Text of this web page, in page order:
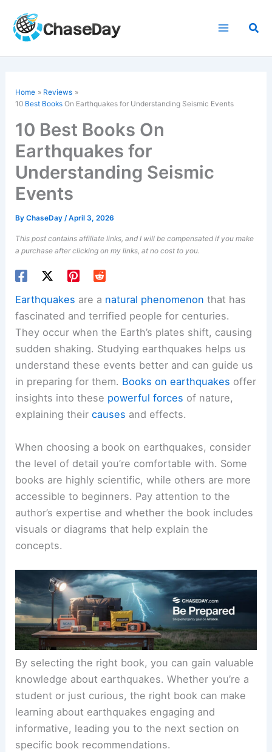
content
Home
Reviews
10 Best Books On Earthquakes for Understanding Seismic Events
10 Best Books On
Earthquakes for
Understanding Seismic
Events
ByChaseDay/April 3, 2026
This post contains affiliate links, and I will be compensated if you make
a purchase after clicking on my links, at no cost to you.
Earthquakes are a natural phenomenon that has
fascinated and terrified people for centuries.
They occur when the Earth’s plates shift, causing
sudden shaking. Studying earthquakes helps us
understand these events better and can guide us
in preparing for them. Books on earthquakes offer
insights into these powerful forces of nature,
explaining theircauses and effects.
When choosing a book on earthquakes, consider
the level of detail you’re comfortable with. Some
books are highly scientific, while others are more
accessible to beginners. Pay attention to the
author’s expertise and whether the book includes
visuals or diagrams that help explain the
concepts.
By selecting the right book, you can gain valuable
knowledge about earthquakes. Whether you’re a
student or just curious, the right book can make
learning about earthquakes engaging and
informative, leading you to the next section on
specific book recommendations.